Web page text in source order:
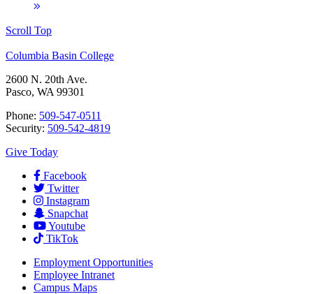
Scroll Top
Columbia Basin College
2600 N. 20th Ave.
Pasco, WA 99301
Phone: 509-547-0511
Security: 509-542-4819
Give Today
Facebook
Twitter
Instagram
Snapchat
Youtube
TikTok
Employment Opportunities
Employee Intranet
Campus Maps